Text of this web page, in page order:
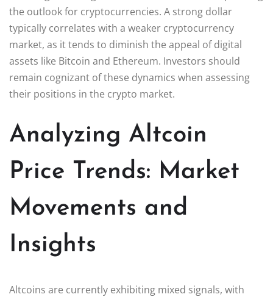
the outlook for cryptocurrencies. A strong dollar
typically correlates with a weaker cryptocurrency
market, as it tends to diminish the appeal of digital
assets like Bitcoin and Ethereum. Investors should
remain cognizant of these dynamics when assessing
their positions in the crypto market.
Analyzing Altcoin
Price Trends: Market
Movements and
Insights
Altcoins are currently exhibiting mixed signals, with